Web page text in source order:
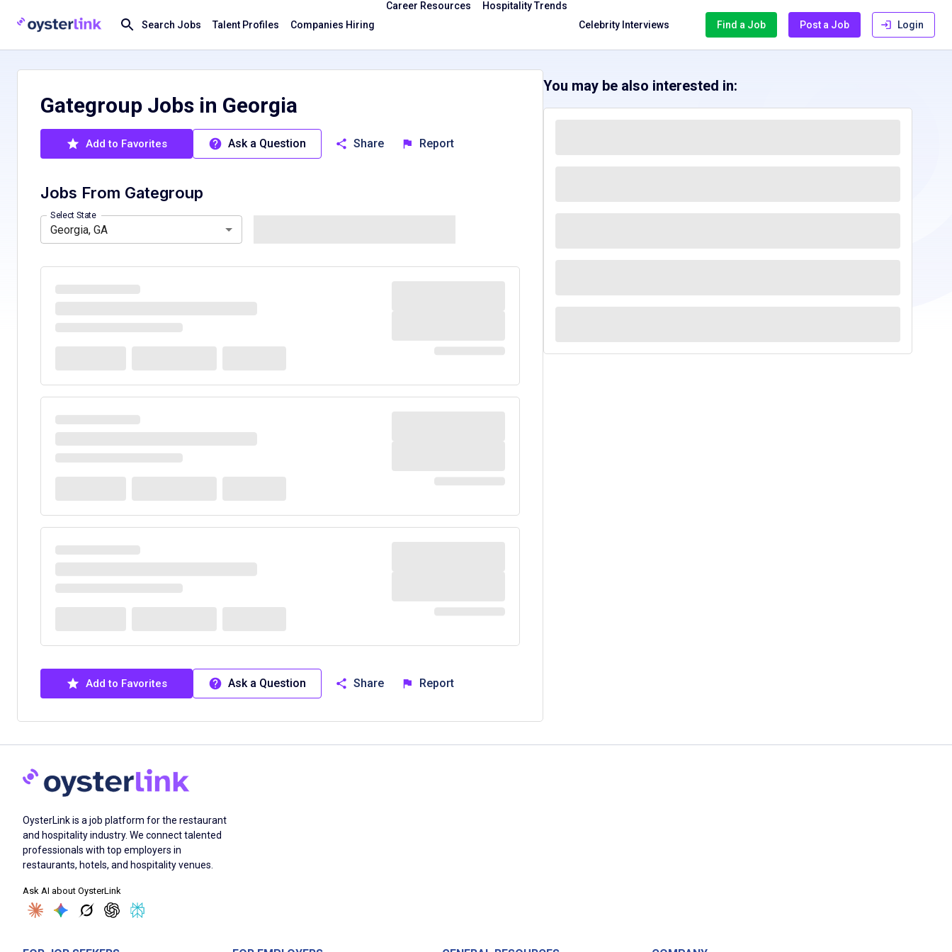
Search Jobs Talent Profiles Companies Hiring
Career Resources
Hospitality Trends
Celebrity Interviews
Find a Job Post a Job Login
Gategroup Jobs in Georgia
Add to Favorites Ask a Question Share Report
Jobs From Gategroup
Select State
Georgia, GA
California, CAColorado, COHawaii, HI
Add to Favorites Ask a Question Share Report
You may be also interested in:
OysterLink is a job platform for the restaurant
and hospitality industry. We connect talented
professionals with top employers in
restaurants, hotels, and hospitality venues.
Ask AI about OysterLink